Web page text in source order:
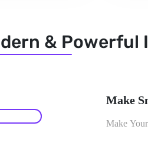
& Powerful
Make
Make